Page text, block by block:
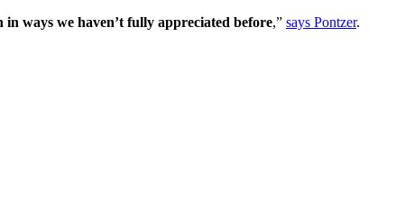
ways we haven’t fully appreciated before,” says Pontzer.